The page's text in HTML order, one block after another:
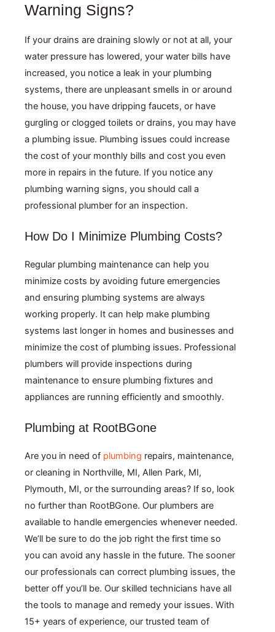
Warning Signs?
If your drains are draining slowly or not at all, your
water pressure has lowered, your water bills have
increased, you notice a leak in your plumbing
systems, there are unpleasant smells in or around
the house, you have dripping faucets, or have
gurgling or clogged toilets or drains, you may have
a plumbing issue. Plumbing issues could increase
the cost of your monthly bills and cost you even
more in repairs in the future. If you notice any
plumbing warning signs, you should call a
professional plumber for an inspection.
How Do I Minimize Plumbing Costs?
Regular plumbing maintenance can help you
minimize costs by avoiding future emergencies
and ensuring plumbing systems are always
working properly. It can help make plumbing
systems last longer in homes and businesses and
minimize the cost of plumbing issues. Professional
plumbers will provide inspections during
maintenance to ensure plumbing fixtures and
appliances are running efficiently and smoothly.
Plumbing at RootBGone
Are you in need of plumbing repairs, maintenance,
or cleaning in Northville, MI, Allen Park, MI,
Plymouth, MI, or the surrounding areas? If so, look
no further than RootBGone. Our plumbers are
available to handle emergencies whenever needed.
We’ll be sure to do the job right the first time so
you can avoid any hassle in the future. The sooner
our professionals can correct plumbing issues, the
better off you’ll be. Our skilled technicians have all
the tools to manage and remedy your issues. With
15+ years of experience, our trusted team of